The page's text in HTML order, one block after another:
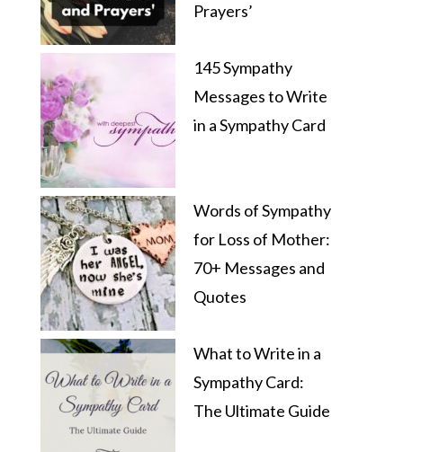
Prayers’
145 Sympathy
Messages to Write
in a Sympathy Card
Words of Sympathy
for Loss of Mother:
70+ Messages and
Quotes
What to Write in a
Sympathy Card:
The Ultimate Guide